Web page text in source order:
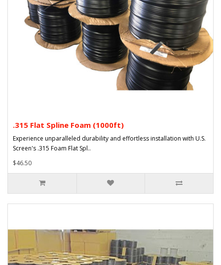
.315 Flat Spline Foam (1000ft)
Experience unparalleled durability and effortless installation with U.S.
Screen's .315 Foam Flat Spl..
$46.50